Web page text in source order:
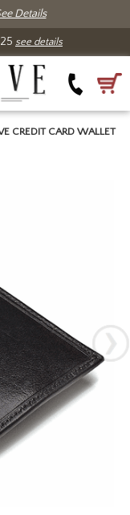
Details
see details
CREDIT CARD WALLET